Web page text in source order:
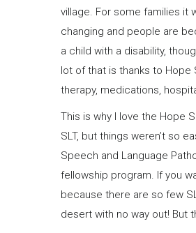
village. For some families it
changing and people are
a child with a disability,
lot of that is thanks to
therapy, medications,
This is why I love the Hope
SLT, but things weren’t so
Speech and Language
fellowship program. If you
because there are so few
desert with no way out! But